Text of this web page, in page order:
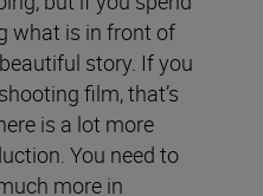
what is in front of
story. If you
film, that’s
is a lot more
You need to
more in